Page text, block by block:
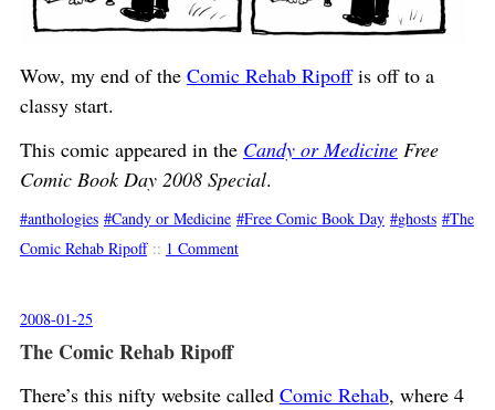
Wow, my end of the Comic Rehab Ripoffis off to a
classy start.
This comic appeared in the Candy or MedicineFree
Comic Book Day 2008 Special.
anthologies Candy or Medicine Free Comic Book Day ghosts
The
Comic Rehab Ripoff :: 1 Comment
2008-01-25
The Comic Rehab Ripoff
There’s this nifty website called Comic Rehab, where 4